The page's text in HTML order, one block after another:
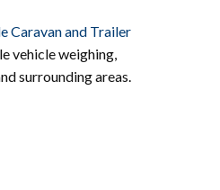
Caravan and Trailer
vehicle weighing,
surrounding areas.